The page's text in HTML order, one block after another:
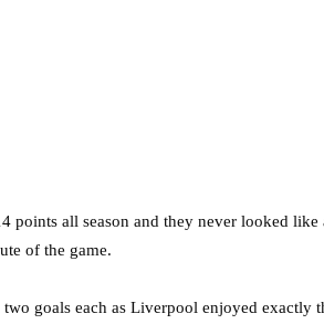
points all season and they never looked
of the game.
two goals each as Liverpool enjoyed